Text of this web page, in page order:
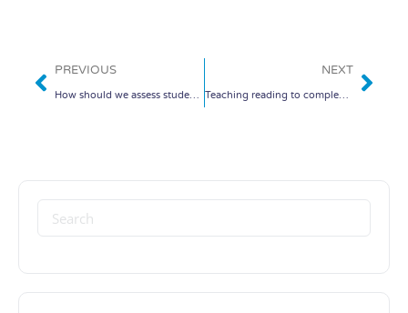
PREVIOUS
How should we assess students? Interesting ideas!
NEXT
Teaching reading to complex students!